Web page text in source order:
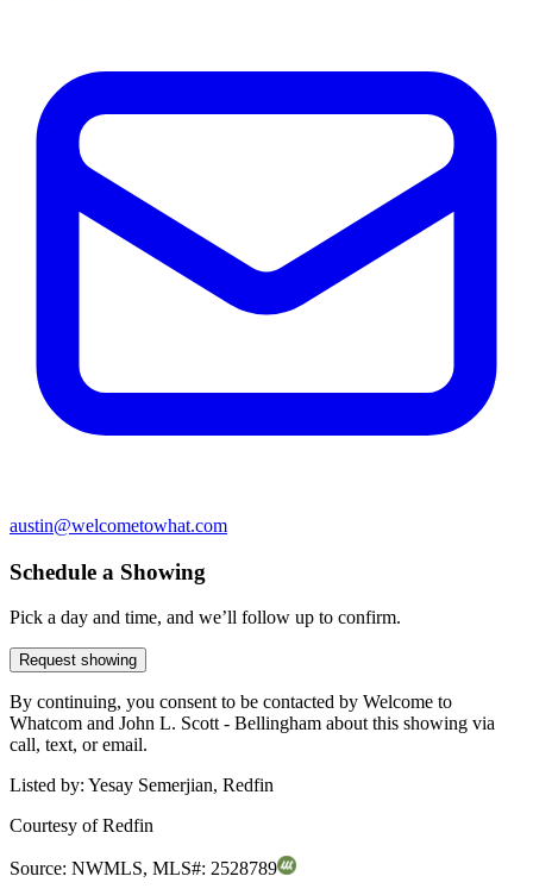
austin@welcometowhat.com
Schedule a Showing
Pick a day and time, and we’ll follow up to confirm.
Request showing
By continuing, you consent to be contacted by Welcome to
Whatcom and John L. Scott - Bellingham about this showing via
call, text, or email.
Listed by: Yesay Semerjian, Redfin
Courtesy ofRedfin
Source: NWMLS, MLS#: 2528789